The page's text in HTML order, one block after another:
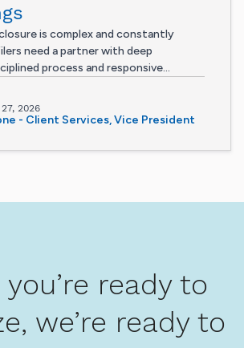
is complex and constantly
need a partner with deep
process and responsive...
2026
- Client Services, Vice President
ready to
we’re ready to